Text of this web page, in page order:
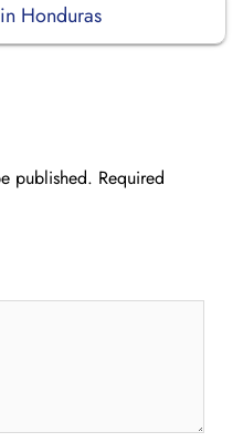
Honduras
published. Required